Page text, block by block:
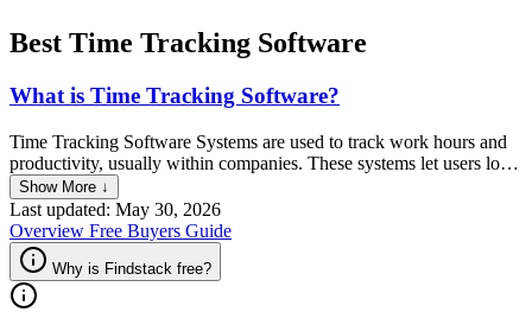
Best Time Tracking Software
What is Time Tracking Software?
Time Tracking Software Systems are used to track work hours and
productivity, usually within companies. These systems let users log
time spent on various tasks and projects, track billable hours, and
generate detailed reports. It also offers real-time insight and
analytics, allowing businesses to optimize their resources, improve
their profitability, and increase employee accountability.
Show More ↓
Last updated: May 30, 2026
Overview Free Buyers Guide
Why is Findstack free?